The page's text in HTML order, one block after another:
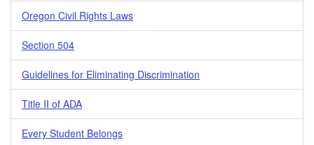
Oregon Civil Rights Laws
Section 504
Guidelines for Eliminating Discrimination
Title II of ADA
Every Student Belongs